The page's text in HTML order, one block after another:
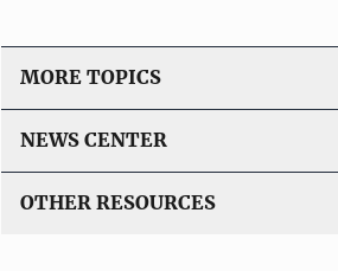
MORE TOPICS
NEWS CENTER
OTHER RESOURCES